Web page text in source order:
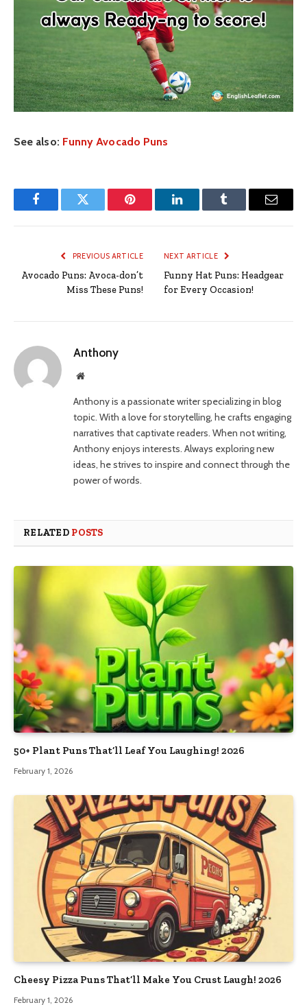
See also: Funny Avocado Puns
FacebookTwitter Pinterest LinkedInTumblr Email
PREVIOUS ARTICLE
Avocado Puns: Avoca-don’t
Miss These Puns!
NEXT ARTICLE
Funny Hat Puns: Headgear
for Every Occasion!
Anthony
Website
Anthony is a passionate writer specializing in blog
topic. With a love for storytelling, he crafts engaging
narratives that captivate readers. When not writing,
Anthony enjoys interests. Always exploring new
ideas, he strives to inspire and connect through the
power of words.
RELATED POSTS
50+ Plant Puns That’ll Leaf You Laughing! 2026
February 1, 2026
Cheesy Pizza Puns That’ll Make You Crust Laugh! 2026
February 1, 2026